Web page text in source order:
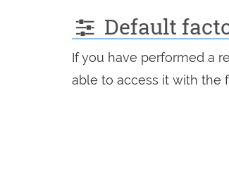
Default
If you have performed a
able to access it with the